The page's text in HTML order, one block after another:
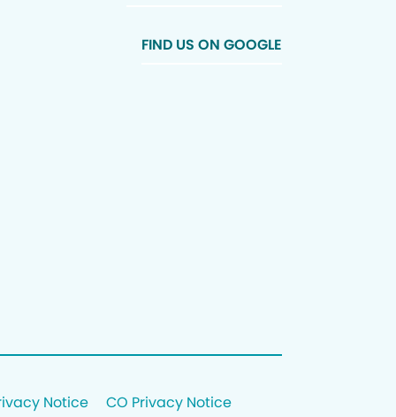
FIND US ON GOOGLE
Notice CO Privacy Notice